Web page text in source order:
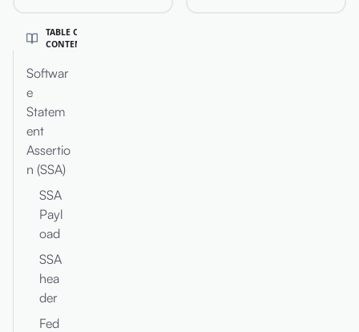
TABLE OF
CONTENT
Softwar
e
Statem
ent
Assertio
n (SSA)
SSA
Payl
oad
SSA
hea
der
Fed